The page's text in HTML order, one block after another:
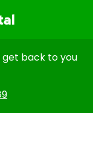
get back to you